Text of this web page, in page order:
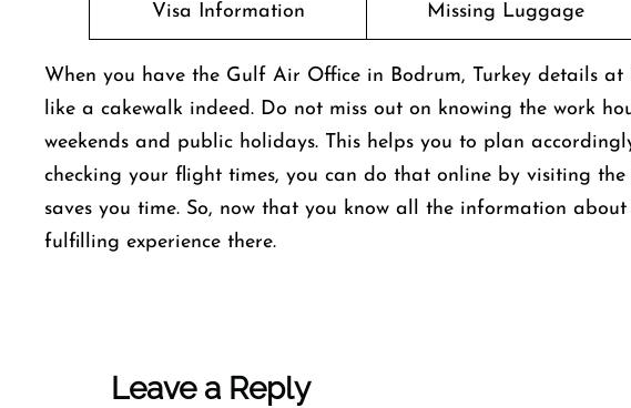
Visa Information Missing Luggage
When you have the Gulf Air Office in Bodrum, Turkey details
like a cakewalk indeed. Do not miss out on knowing the work
weekends and public holidays. This helps you to plan
checking your flight times, you can do that online by visiting the
saves you time. So, now that you know all the information
fulfilling experience there.
Leave a Reply